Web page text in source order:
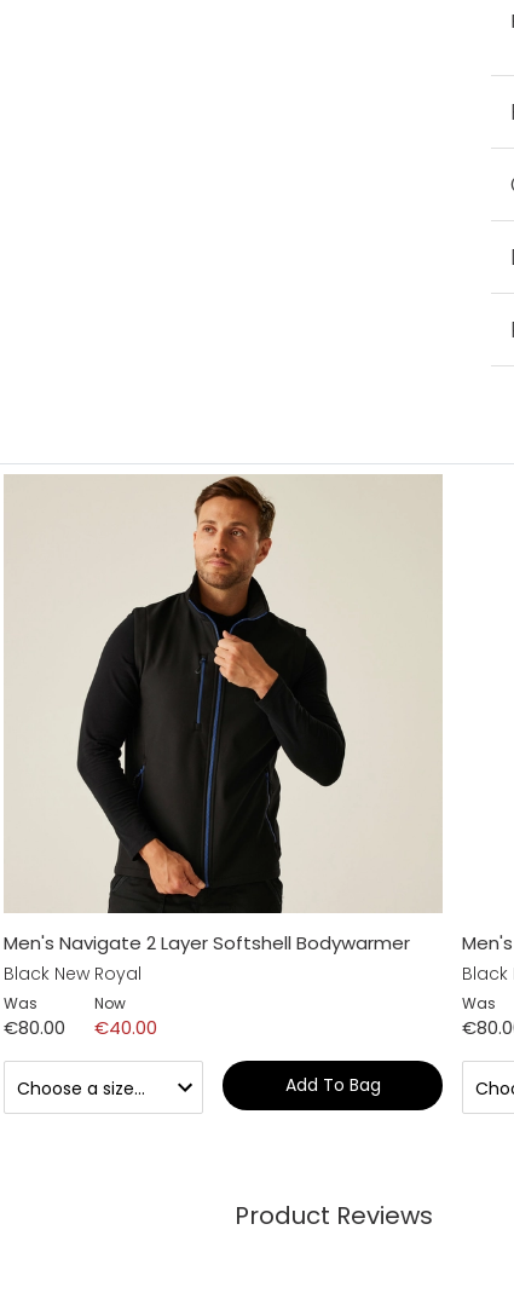
Men's Navigate 2 Layer Softshell Bodywarmer
Black New Royal
Was
€80.00
Now
€40.00
Add To Bag
Black
Was
Product Reviews